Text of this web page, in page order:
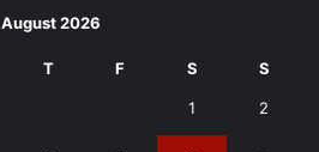
August 2026
T F S S
1 2